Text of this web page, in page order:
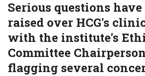
Serious questions have
raised over HCG's
with the institute's
Committee
flagging several